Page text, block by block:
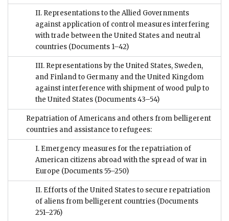
II. Representations to the Allied Governments
against application of control measures interfering
with trade between the United States and neutral
countries (Documents 1–42)
III. Representations by the United States, Sweden,
and Finland to Germany and the United Kingdom
against interference with shipment of wood pulp to
the United States (Documents 43–54)
Repatriation of Americans and others from belligerent
countries and assistance to refugees:
I. Emergency measures for the repatriation of
American citizens abroad with the spread of war in
Europe (Documents 55–250)
II. Efforts of the United States to secure repatriation
of aliens from belligerent countries (Documents
251–276)